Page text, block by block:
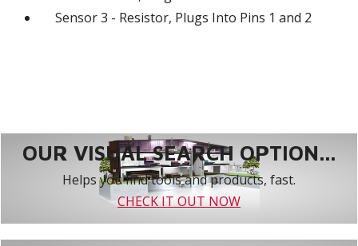
Sensor 3 - Resistor, Plugs Into Pins 1 and 2
OUR VISUAL SEARCH OPTION...
Helps you find tools and products, fast.
CHECK IT OUT NOW